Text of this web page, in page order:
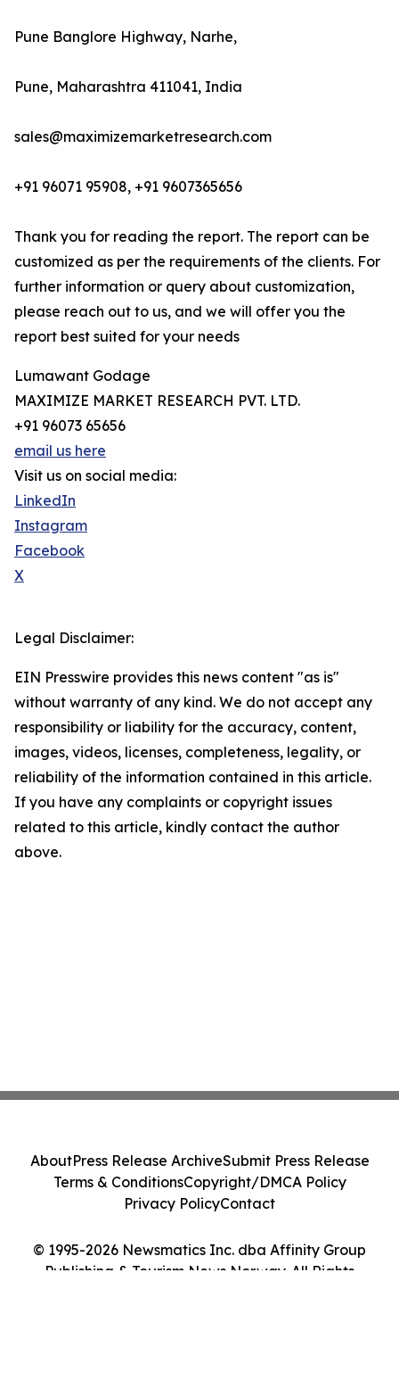
Pune Banglore Highway, Narhe,
Pune, Maharashtra 411041, India
sales@maximizemarketresearch.com
+91 96071 95908, +91 9607365656
Thank you for reading the report. The report can be
customized as per the requirements of the clients. For
further information or query about customization,
please reach out to us, and we will offer you the
report best suited for your needs
Lumawant Godage
MAXIMIZE MARKET RESEARCH PVT. LTD.
+91 96073 65656
email us here
Visit us on social media:
LinkedIn
Instagram
Facebook
X
Legal Disclaimer:
EIN Presswire provides this news content "as is"
without warranty of any kind. We do not accept any
responsibility or liability for the accuracy, content,
images, videos, licenses, completeness, legality, or
reliability of the information contained in this article.
If you have any complaints or copyright issues
related to this article, kindly contact the author
above.
© 1995-2026 Newsmatics Inc. dba Affinity Group
Publishing & Tourism News Norway. All Rights
AboutPress Release ArchiveSubmit Press Release
Terms & ConditionsCopyright/DMCA Policy
Privacy PolicyContact